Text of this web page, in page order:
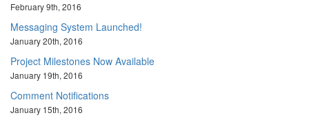
February 9th, 2016
Messaging System Launched!
January 20th, 2016
Project Milestones Now Available
January 19th, 2016
Comment Notifications
January 15th, 2016